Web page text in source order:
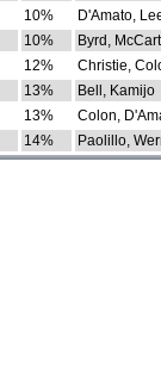
10%
D'Amato,
10%
Byrd,
12%
Christie,
13%
Bell, Kamijo
13%
Colon,
14% Paolillo,